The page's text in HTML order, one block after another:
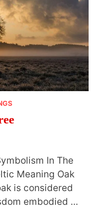
In The
Meaning Oak
is considered
embodied …